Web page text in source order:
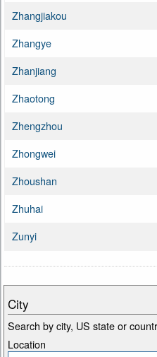
Zhangjiakou
Zhangye
Zhanjiang
Zhaotong
Zhengzhou
Zhongwei
Zhoushan
Zhuhai
Zunyi
City
Search by city, US state or
Location